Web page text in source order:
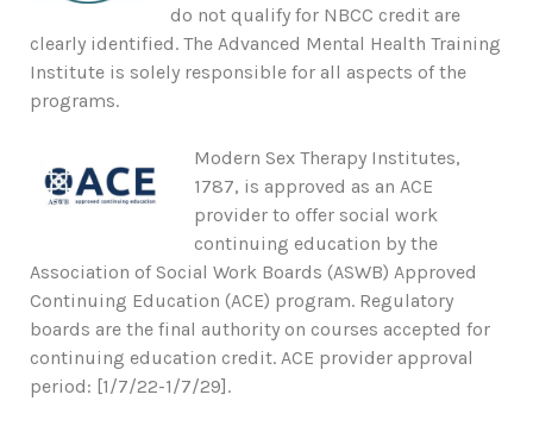
do not qualify for NBCC credit are
clearly identified. The Advanced Mental Health Training
Institute is solely responsible for all aspects of the
programs.
Modern Sex Therapy Institutes,
1787, is approved as an ACE
provider to offer social work
continuing education by the
Association of Social Work Boards (ASWB) Approved
Continuing Education (ACE) program. Regulatory
boards are the final authority on courses accepted for
continuing education credit. ACE provider approval
period: [1/7/22-1/7/29].